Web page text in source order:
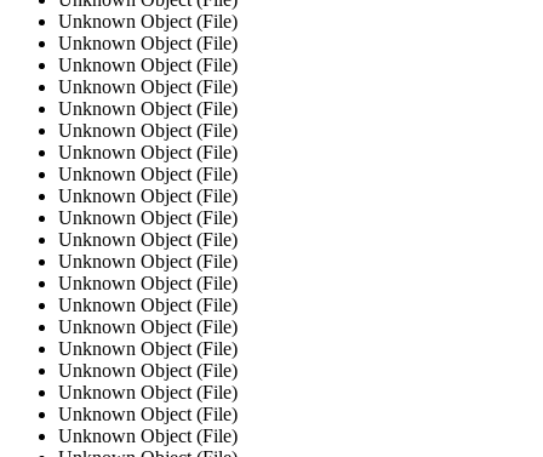
Unknown Object (File)
Unknown Object (File)
Unknown Object (File)
Unknown Object (File)
Unknown Object (File)
Unknown Object (File)
Unknown Object (File)
Unknown Object (File)
Unknown Object (File)
Unknown Object (File)
Unknown Object (File)
Unknown Object (File)
Unknown Object (File)
Unknown Object (File)
Unknown Object (File)
Unknown Object (File)
Unknown Object (File)
Unknown Object (File)
Unknown Object (File)
Unknown Object (File)